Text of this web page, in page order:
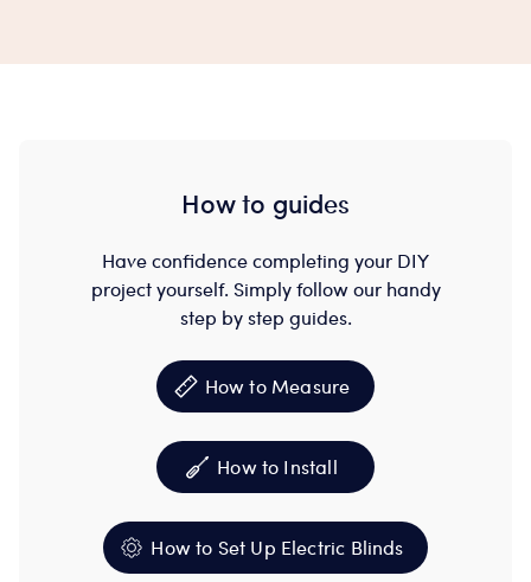
How to guides
Have confidence completing your DIY
project yourself. Simply follow our handy
step by step guides.
How to Measure
How to Install
How to Set Up Electric Blinds